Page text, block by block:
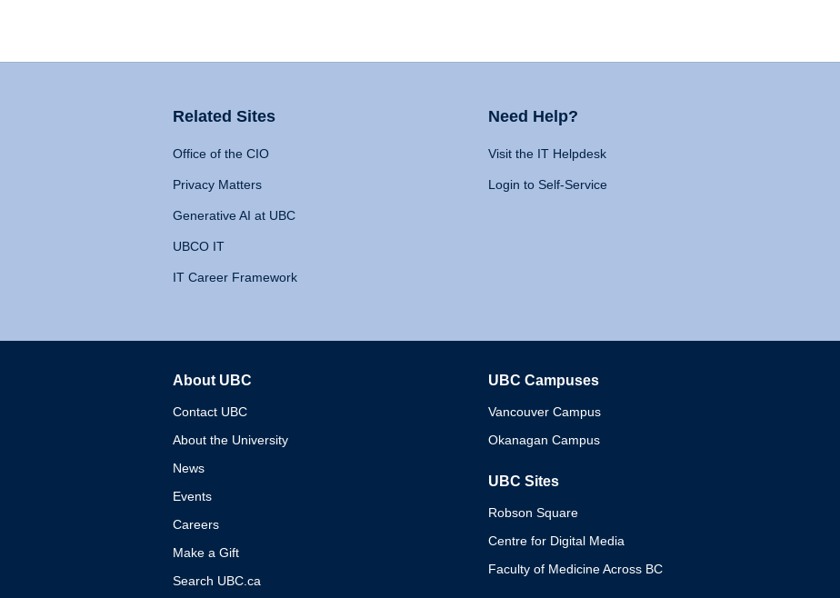
Related Sites
Office of the CIO
Privacy Matters
Generative AI at UBC
UBCO IT
IT Career Framework
Need Help?
Visit the IT Helpdesk
Login to Self-Service
About UBC
Contact UBC
About the University
News
Events
Careers
Make a Gift
Search UBC.ca
UBC Campuses
Vancouver Campus
Okanagan Campus
UBC Sites
Robson Square
Centre for Digital Media
Faculty of Medicine Across BC